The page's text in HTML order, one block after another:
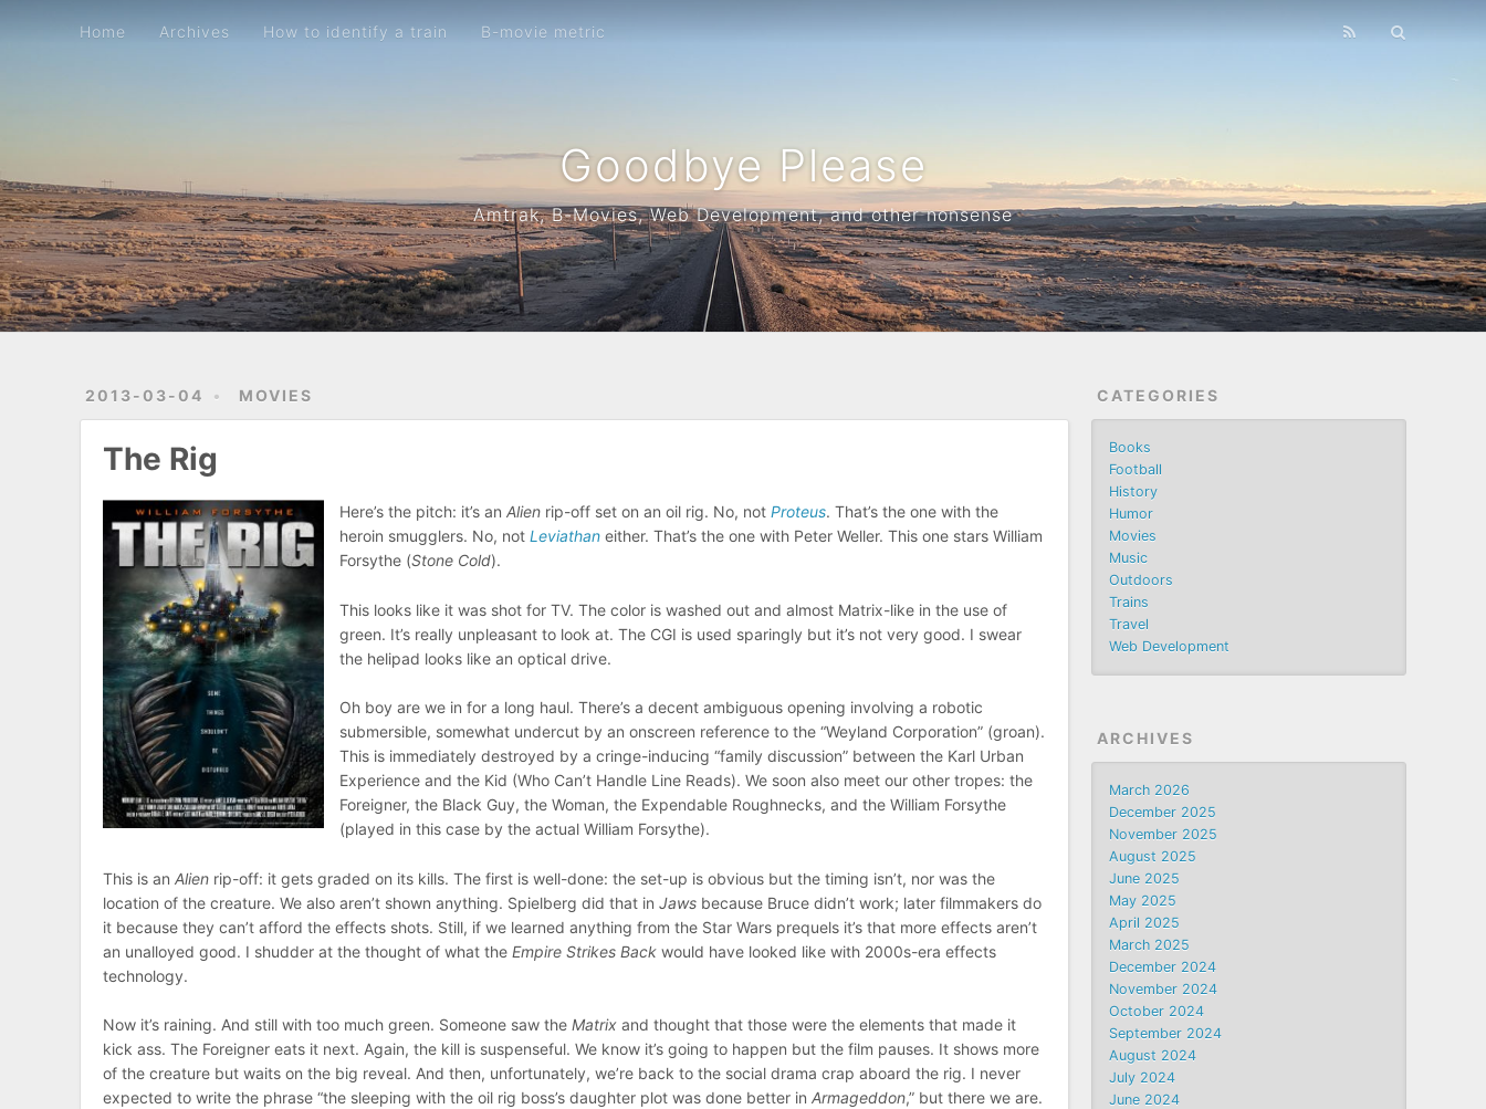
Goodbye Please
Amtrak, B-Movies, Web Development, and other nonsense
Home Archives How to identify a train B-movie metric
2013-03-04 MOVIES
The Rig
Here’s the pitch: it’s anAlien rip-off set on an oil rig. No, notProteus. That’s the one with the
heroin smugglers. No, notLeviathan either. That’s the one with Peter Weller. This one stars William
Forsythe (Stone Cold).
This looks like it was shot for TV. The color is washed out and almost Matrix-like in the use of
green. It’s really unpleasant to look at. The CGI is used sparingly but it’s not very good. I swear
the helipad looks like an optical drive.
Oh boy are we in for a long haul. There’s a decent ambiguous opening involving a robotic
submersible, somewhat undercut by an onscreen reference to the “Weyland Corporation” (groan).
This is immediately destroyed by a cringe-inducing “family discussion” between the Karl Urban
Experience and the Kid (Who Can’t Handle Line Reads). We soon also meet our other tropes: the
Foreigner, the Black Guy, the Woman, the Expendable Roughnecks, and the William Forsythe
(played in this case by the actual William Forsythe).
This is anAlien rip-off: it gets graded on its kills. The first is well-done: the set-up is obvious but the timing isn’t, nor was the
location of the creature. We also aren’t shown anything. Spielberg did that inJaws because Bruce didn’t work; later filmmakers do
it because they can’t afford the effects shots. Still, if we learned anything from the Star Wars prequels it’s that more effects aren’t
an unalloyed good. I shudder at the thought of what theEmpire Strikes Back would have looked like with 2000s-era effects
technology.
Now it’s raining. And still with too much green. Someone saw theMatrix and thought that those were the elements that made it
kick ass. The Foreigner eats it next. Again, the kill is suspenseful. We know it’s going to happen but the film pauses. It shows more
of the creature but waits on the big reveal. And then, unfortunately, we’re back to the social drama crap aboard the rig. I never
expected to write the phrase “the sleeping with the oil rig boss’s daughter plot was done better inArmageddon,” but there we are.
CATEGORIES
Books
Football
History
Humor
Movies
Music
Outdoors
Trains
Travel
Web Development
ARCHIVES
March 2026
December 2025
November 2025
August 2025
June 2025
May 2025
April 2025
March 2025
December 2024
November 2024
October 2024
September 2024
August 2024
July 2024
June 2024